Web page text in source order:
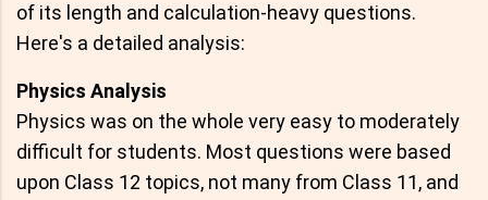
of its length and calculation-heavy questions.
Here's a detailed analysis:
Physics Analysis
Physics was on the whole very easy to moderately
difficult for students. Most questions were based
upon Class 12 topics, not many from Class 11, and